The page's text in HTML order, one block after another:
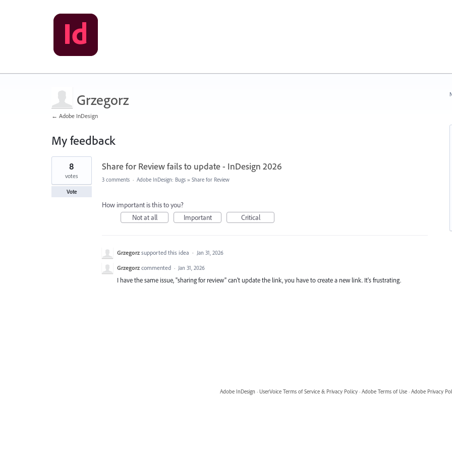
Grzegorz
← Adobe InDesign
My feedback
1
found
Share for Review fails to update - InDesign 2026
8
votes
Vote
3 comments · Adobe InDesign: Bugs » Share for Review
How important is this to you?
Not at all
Important Critical
Grzegorz supported this idea · Jan 31, 2026
Grzegorz commented · Jan 31, 2026
I have the same issue, "sharing for review" can't update the link, you have to create a new link. It's frustrating.
Adobe InDesign · UserVoice Terms of Service & Privacy Policy · Adobe Terms of Use · Adobe Privacy